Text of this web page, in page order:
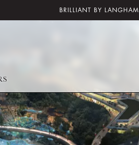
BRILLIANT BY LANGHAM